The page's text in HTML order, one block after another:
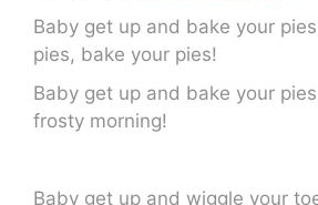
Baby get up and bake your
pies, bake your pies!
Baby get up and bake your
frosty morning!
Baby get up and wiggle your